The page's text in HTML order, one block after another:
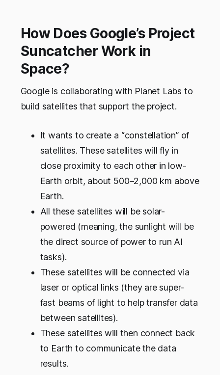
How Does Google’s Project
Suncatcher Work in
Space?
Google is collaborating with Planet Labs to
build satellites that support the project.
It wants to create a “constellation” of
satellites. These satellites will fly in
close proximity to each other in low-
Earth orbit, about 500–2,000 km above
Earth.
All these satellites will be solar-
powered (meaning, the sunlight will be
the direct source of power to run AI
tasks).
These satellites will be connected via
laser or optical links (they are super-
fast beams of light to help transfer data
between satellites).
These satellites will then connect back
to Earth to communicate the data
results.